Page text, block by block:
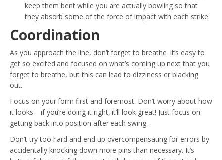
keep them bent while you are actually bowling so that
they absorb some of the force of impact with each strike.
Coordination
As you approach the line, don’t forget to breathe. It’s easy to
get so excited and focused on what’s coming up next that you
forget to breathe, but this can lead to dizziness or blacking
out.
Focus on your form first and foremost. Don’t worry about how
it looks—if you’re doing it right, it’ll look great! Just focus on
getting back into position after each swing.
Don’t try too hard and end up overcompensating for errors by
accidentally knocking down more pins than necessary. It’s